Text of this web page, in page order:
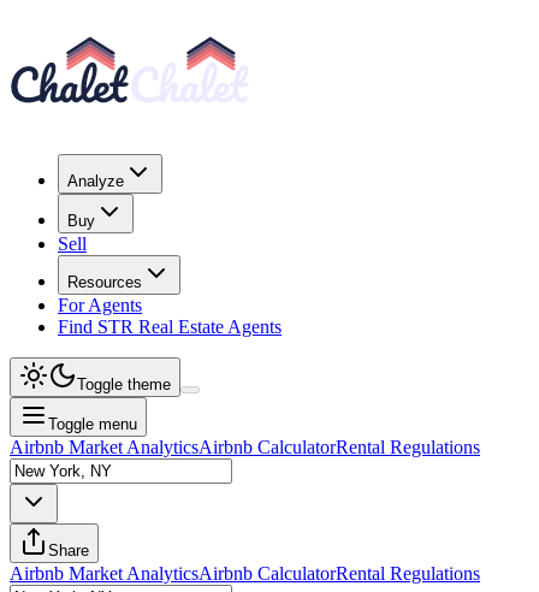
Analyze
Buy
Sell
Resources
For Agents
Find STR Real Estate Agents
Toggle theme
Toggle menu
Airbnb Market AnalyticsAirbnb CalculatorRental Regulations
Share
Airbnb Market AnalyticsAirbnb CalculatorRental Regulations